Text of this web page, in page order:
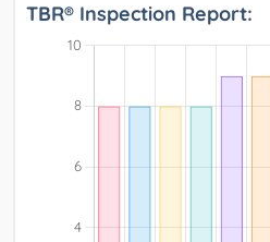
TBR® Inspection Report: